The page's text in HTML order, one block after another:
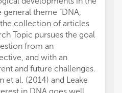
theme “DNA,
the collection of articles
Topic pursues the goal
from an
and with an
and future challenges.
et al. (2014) and Leake